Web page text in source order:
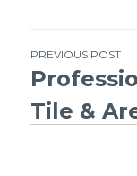
Post
PREVIOUS POST
Tile &